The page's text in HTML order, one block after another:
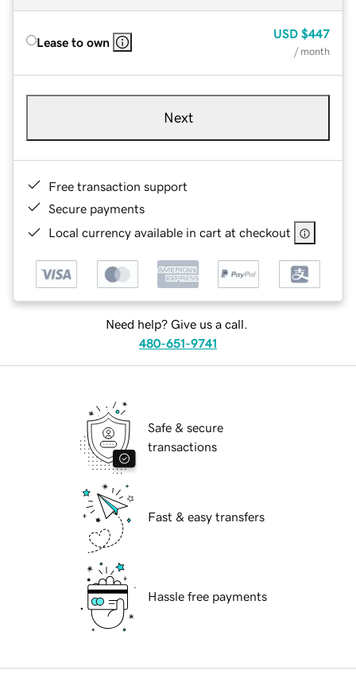
Lease to own
USD $447
/ month
Next
Free transaction support
Secure payments
Local currency available in cart at checkout
Need help? Give us a call.
480-651-9741
Safe & secure
transactions
Fast & easy transfers
Hassle free payments